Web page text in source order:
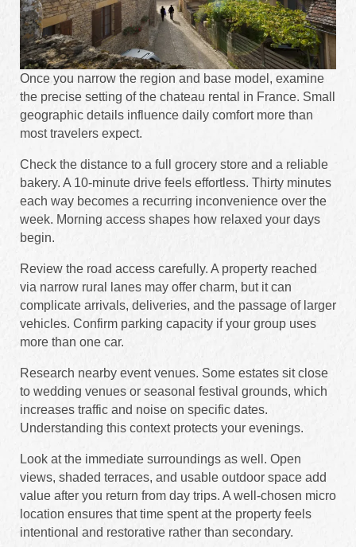
Once you narrow the region and base model, examine
the precise setting of the chateau rental in France. Small
geographic details influence daily comfort more than
most travelers expect.
Check the distance to a full grocery store and a reliable
bakery. A 10-minute drive feels effortless. Thirty minutes
each way becomes a recurring inconvenience over the
week. Morning access shapes how relaxed your days
begin.
Review the road access carefully. A property reached
via narrow rural lanes may offer charm, but it can
complicate arrivals, deliveries, and the passage of larger
vehicles. Confirm parking capacity if your group uses
more than one car.
Research nearby event venues. Some estates sit close
to wedding venues or seasonal festival grounds, which
increases traffic and noise on specific dates.
Understanding this context protects your evenings.
Look at the immediate surroundings as well. Open
views, shaded terraces, and usable outdoor space add
value after you return from day trips. A well-chosen micro
location ensures that time spent at the property feels
intentional and restorative rather than secondary.